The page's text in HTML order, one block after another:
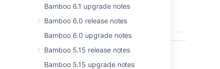
Bamboo 6.1 upgrade notes
Bamboo 6.0 release notes
Bamboo 6.0 upgrade notes
Bamboo 5.15 release notes
Bamboo 5.15 upgrade notes